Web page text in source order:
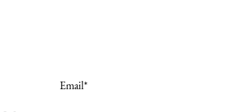
Email*